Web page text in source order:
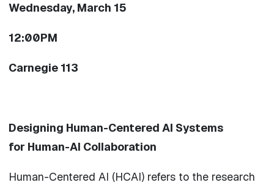
Wednesday, March 15
12:00PM
Carnegie 113
Designing Human-Centered AI Systems
for Human-AI Collaboration
Human-Centered AI (HCAI) refers to the research